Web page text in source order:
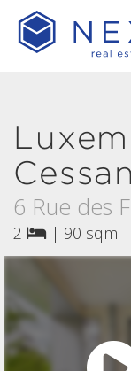
6 Rue des
2 | 90 sqm